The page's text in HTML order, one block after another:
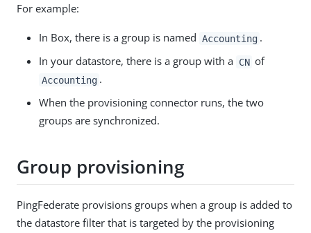
For example:
In Box, there is a group is named Accounting .
In your datastore, there is a group with a CN of
Accounting .
When the provisioning connector runs, the two
groups are synchronized.
Group provisioning
PingFederate provisions groups when a group is added to
the datastore filter that is targeted by the provisioning